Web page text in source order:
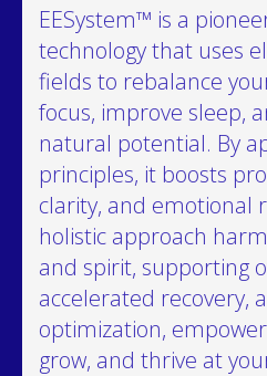
EESystem™ is a
technology that uses
fields to rebalance
focus, improve sleep,
natural potential. By
principles, it boosts
clarity, and emotional
holistic approach
and spirit, supporting
accelerated recovery,
optimization,
grow, and thrive at